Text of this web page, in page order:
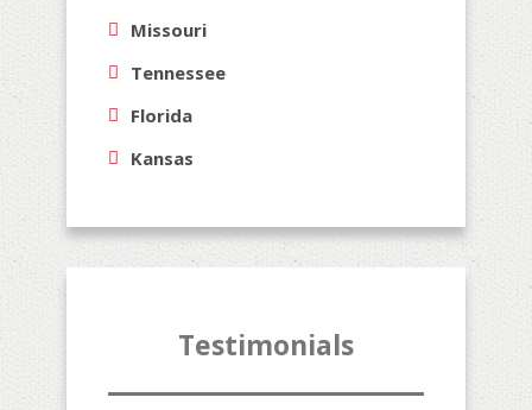
Missouri
Tennessee
Florida
Kansas
Testimonials